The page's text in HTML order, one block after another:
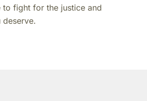
to fight for the justice and
deserve.